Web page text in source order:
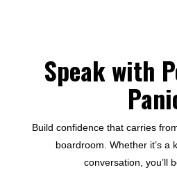
Speak with
Build confidence that carries
boardroom. Whether it’s a
conversation, you’ll